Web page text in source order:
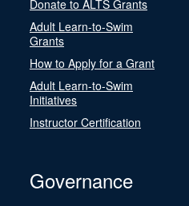
Donate to ALTS Grants
Adult Learn-to-Swim
Grants
How to Apply for a Grant
Adult Learn-to-Swim
Initiatives
Instructor Certification
Governance